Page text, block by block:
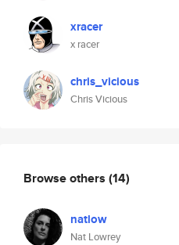
xracer
x racer
chris_vicious
Chris Vicious
Browse others (14)
natlow
Nat Lowrey